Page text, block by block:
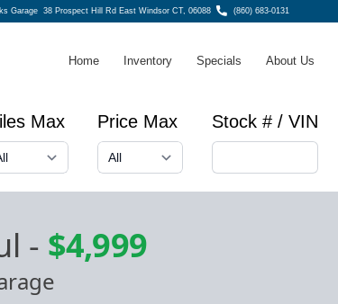
Garage 38 Prospect Hill Rd East Windsor CT, 06088 (860) 683-0131
Home Inventory Specials About Us
Max Price Max Stock # / VIN
- $4,999